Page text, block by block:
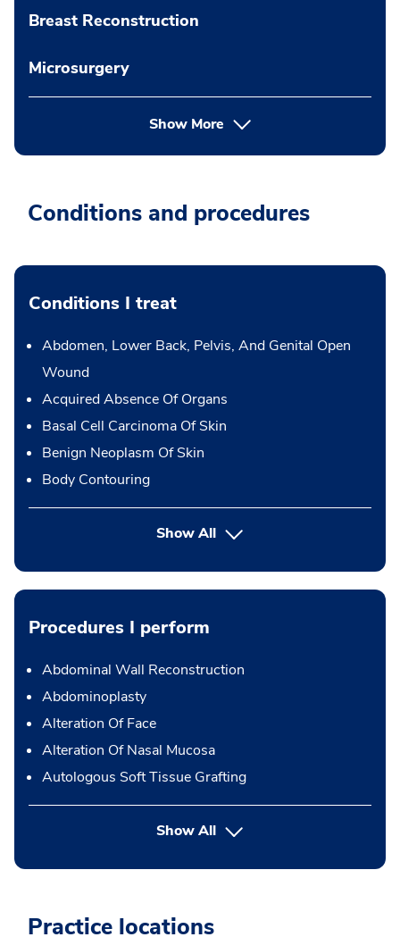
Breast Reconstruction
Microsurgery
Show More
Conditions and procedures
Conditions I treat
Abdomen, Lower Back, Pelvis, And Genital Open
Wound
Acquired Absence Of Organs
Basal Cell Carcinoma Of Skin
Benign Neoplasm Of Skin
Body Contouring
Show All
Procedures I perform
Abdominal Wall Reconstruction
Abdominoplasty
Alteration Of Face
Alteration Of Nasal Mucosa
Autologous Soft Tissue Grafting
Show Allbutton Press enter to expand
Practice locations